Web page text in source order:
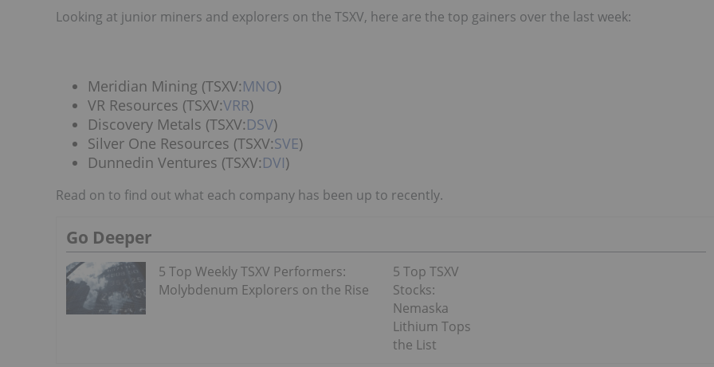
Looking at junior miners and explorers on the TSXV, here are the top gainers over the last week:
Meridian Mining (TSXV:MNO)
VR Resources (TSXV:VRR)
Discovery Metals (TSXV:DSV)
Silver One Resources (TSXV:SVE)
Dunnedin Ventures (TSXV:DVI)
Read on to find out what each company has been up to recently.
Go Deeper
5 Top Weekly TSXV Performers:
Molybdenum Explorers on the Rise
5 Top TSXV
Stocks:
Nemaska
Lithium Tops
the List